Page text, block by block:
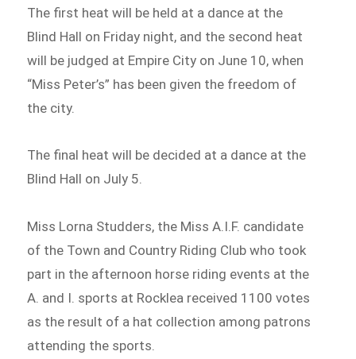
The first heat will be held at a dance at the
Blind Hall on Friday night, and the second heat
will be judged at Empire City on June 10, when
“Miss Peter’s” has been given the freedom of
the city.
The final heat will be decided at a dance at the
Blind Hall on July 5.
Miss Lorna Studders, the Miss A.I.F. candidate
of the Town and Country Riding Club who took
part in the afternoon horse riding events at the
A. and I. sports at Rocklea received 1100 votes
as the result of a hat collection among patrons
attending the sports.